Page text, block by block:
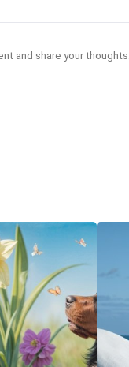
and share your